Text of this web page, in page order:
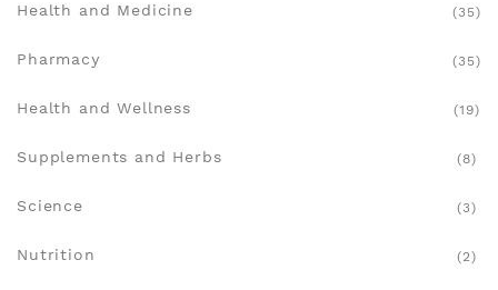
Health and Medicine (35)
Pharmacy (35)
Health and Wellness (19)
Supplements and Herbs (8)
Science (3)
Nutrition (2)